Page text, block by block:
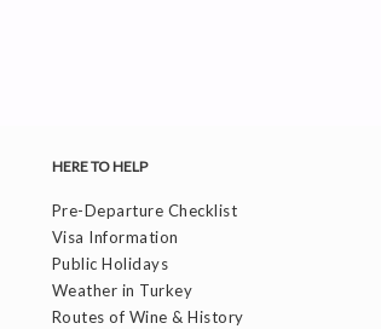
HERE TO HELP
Pre-Departure Checklist
Visa Information
Public Holidays
Weather in Turkey
Routes of Wine & History